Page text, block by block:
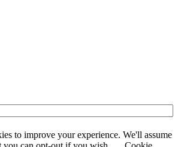
to improve your experience. We'll assume